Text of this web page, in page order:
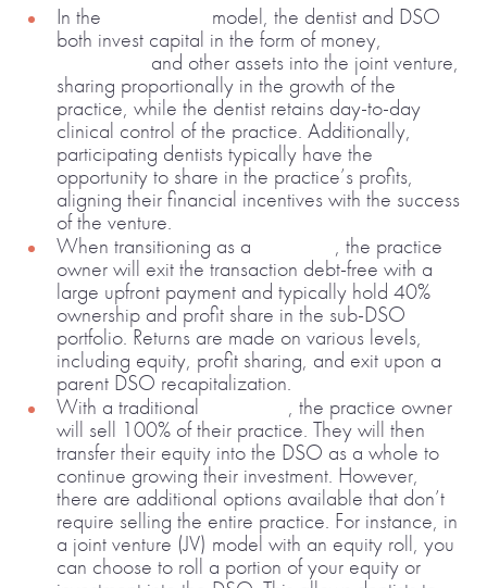
In the
model, the dentist and DSO
both invest capital in the form of money,
and other assets into the joint venture,
sharing proportionally in the growth of the
practice, while the dentist retains day-to-day
clinical control of the practice. Additionally,
participating dentists typically have the
opportunity to share in the practice’s profits,
aligning their financial incentives with the success
of the venture.
When transitioning as a
, the practice
owner will exit the transaction debt-free with a
large upfront payment and typically hold 40%
ownership and profit share in the sub-DSO
portfolio. Returns are made on various levels,
including equity, profit sharing, and exit upon a
parent DSO recapitalization.
With a traditional
, the practice owner
will sell 100% of their practice. They will then
transfer their equity into the DSO as a whole to
continue growing their investment. However,
there are additional options available that don’t
require selling the entire practice. For instance, in
a joint venture (JV) model with an equity roll, you
can choose to roll a portion of your equity or